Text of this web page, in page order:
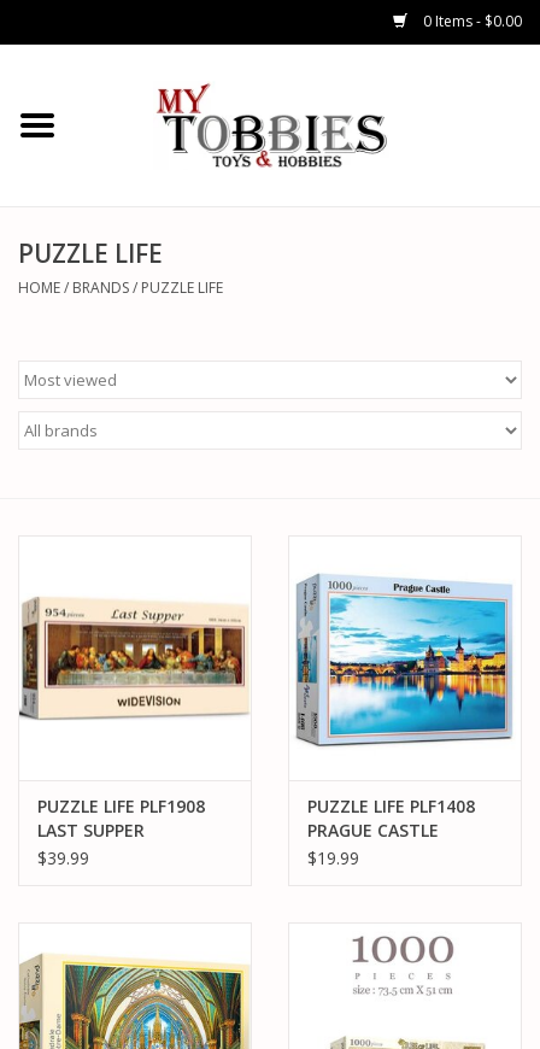
0 Items - $0.00
CARS & TRUCKS
HELICOPTERS
WATERCRAFTS
TANKS
TOYS+
PRE-OWNED
GIFT CARDS
PUZZLE LIFE
HOME/ BRANDS/ PUZZLE LIFE
PUZZLE LIFE PLF1908
LAST SUPPER
WIDEVISION 954PCS
$39.99
PUZZLE LIFE PLF1408
PRAGUE CASTLE
1000PCS
$19.99